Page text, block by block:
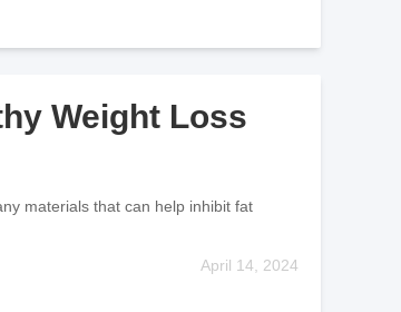
Weight Loss
materials that can help inhibit fat
April 14, 2024